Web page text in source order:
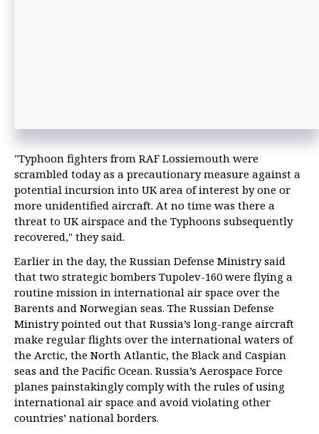
"Typhoon fighters from RAF Lossiemouth were
scrambled today as a precautionary measure against a
potential incursion into UK area of interest by one or
more unidentified aircraft. At no time was there a
threat to UK airspace and the Typhoons subsequently
recovered," they said.
Earlier in the day, the Russian Defense Ministry said
that two strategic bombers Tupolev-160 were flying a
routine mission in international air space over the
Barents and Norwegian seas. The Russian Defense
Ministry pointed out that Russia’s long-range aircraft
make regular flights over the international waters of
the Arctic, the North Atlantic, the Black and Caspian
seas and the Pacific Ocean. Russia’s Aerospace Force
planes painstakingly comply with the rules of using
international air space and avoid violating other
countries’ national borders.